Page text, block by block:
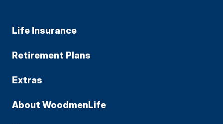
Life Insurance
Retirement Plans
Extras
About WoodmenLife